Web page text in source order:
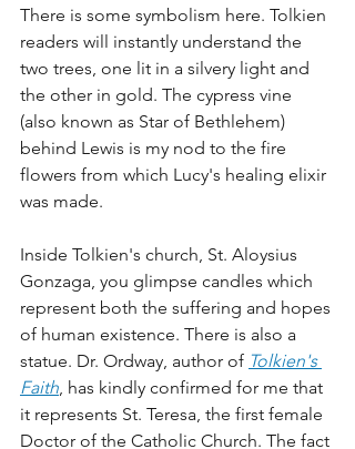
There is some symbolism here. Tolkien
readers will instantly understand the
two trees, one lit in a silvery light and
the other in gold. The cypress vine
(also known as Star of Bethlehem)
behind Lewis is my nod to the fire
flowers from which Lucy's healing elixir
was made.
Inside Tolkien's church, St. Aloysius
Gonzaga, you glimpse candles which
represent both the suffering and hopes
of human existence. There is also a
statue. Dr. Ordway, author of Tolkien's
Faith , has kindly confirmed for me that
it represents St. Teresa, the first female
Doctor of the Catholic Church. The fact